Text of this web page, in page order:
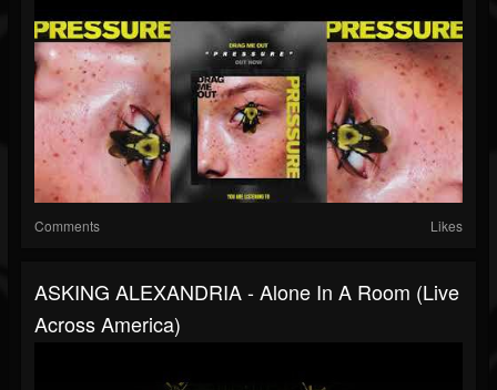
Comments Likes
ASKING ALEXANDRIA - Alone In A Room (Live
Across America)